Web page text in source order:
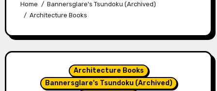
Home
Bannersglare's Tsundoku (Archived)
Architecture Books
Architecture Books
Bannersglare's Tsundoku (Archived)